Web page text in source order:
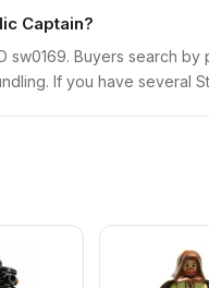
Captain?
sw0169. Buyers search
If you have several